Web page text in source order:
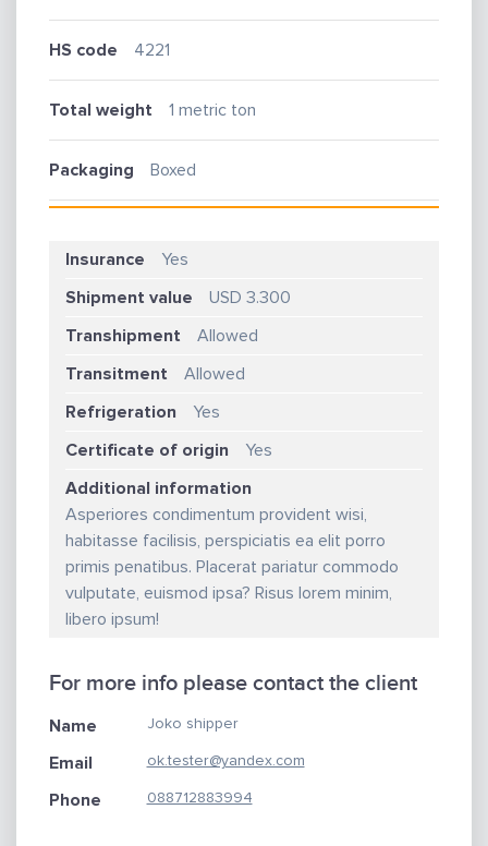
HS code 4221
Total weight 1 metric ton
Packaging Boxed
Insurance Yes
Shipment value USD 3.300
Transhipment Allowed
Transitment Allowed
Refrigeration Yes
Certificate of origin Yes
Additional information
Asperiores condimentum provident wisi,
habitasse facilisis, perspiciatis ea elit porro
primis penatibus. Placerat pariatur commodo
vulputate, euismod ipsa? Risus lorem minim,
libero ipsum!
For more info please contact the client
Name Joko shipper
Email ok.tester@yandex.com
Phone 088712883994